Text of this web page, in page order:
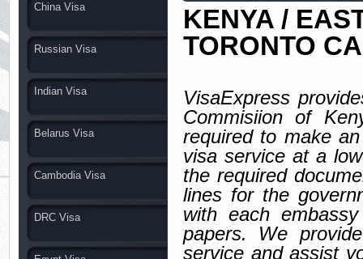
China Visa
Russian Visa
Indian Visa
Belarus Visa
Cambodia Visa
DRC Visa
KENYA /
TORONTO
VisaExpress
Commisiion of
required to make
visa service at a
the required
lines for the
with each
papers. We
service and assist